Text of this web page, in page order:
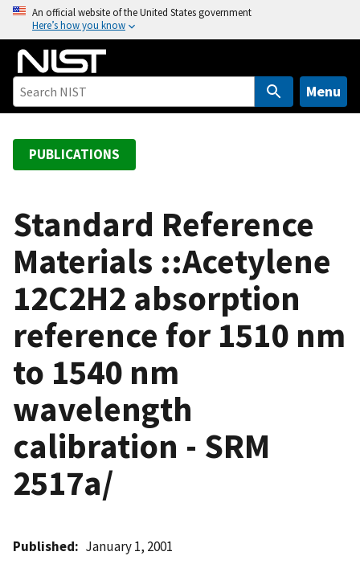
o
An official website of the United States government
Here’s how you know
Menu
PUBLICATIONS
Standard Reference
Materials ::Acetylene
12C2H2 absorption
reference for 1510 nm
to 1540 nm
wavelength
calibration - SRM
2517a/
Published January 1, 2001